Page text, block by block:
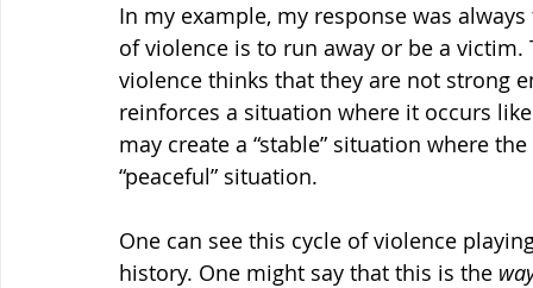
In my example, my response was
of violence is to run away or be a
violence thinks that they are not strong
reinforces a situation where it occurs
may create a “stable” situation where
“peaceful” situation.
One can see this cycle of violence
history. One might say that this is the